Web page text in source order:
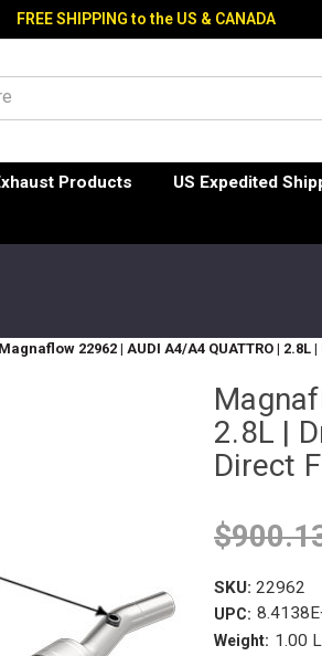
FREE SHIPPING to the US & CANADA
Products US Expedited
Magnaflow 22962 | AUDI A4/A4 QUATTRO |
2.8L |
Direct
SKU: 22962
UPC:
Weight: 1.00